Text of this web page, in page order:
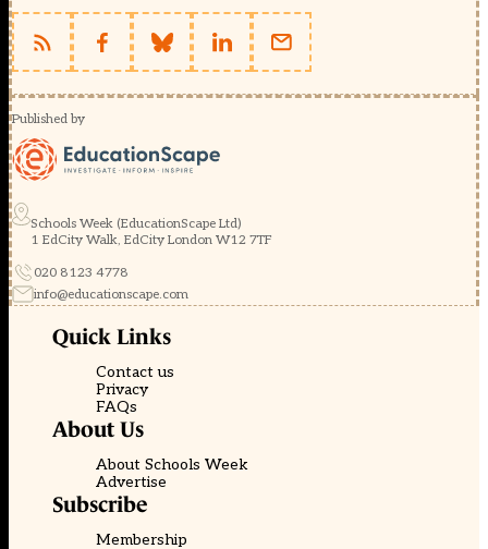
Published by
Schools Week (EducationScape Ltd)
1 EdCity Walk, EdCity London W12 7TF
020 8123 4778
info@educationscape.com
Quick Links
Contact us
Privacy
FAQs
About Us
About Schools Week
Advertise
Subscribe
Membership